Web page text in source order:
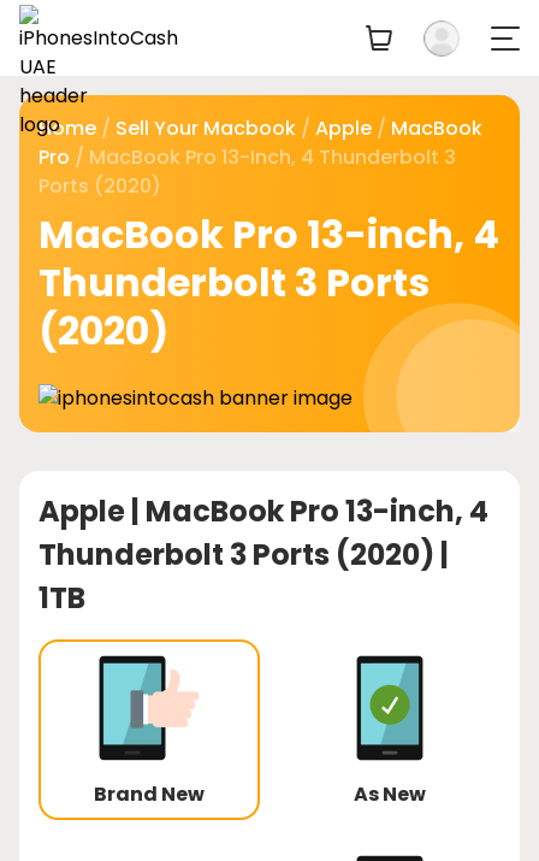
Home / Sell Your Macbook / Apple / MacBook
Pro / MacBook Pro 13-Inch, 4 Thunderbolt 3
Ports (2020)
MacBook Pro 13-inch, 4
Thunderbolt 3 Ports
(2020)
Apple | MacBook Pro 13-inch, 4
Thunderbolt 3 Ports (2020) |
1TB
Brand New As New